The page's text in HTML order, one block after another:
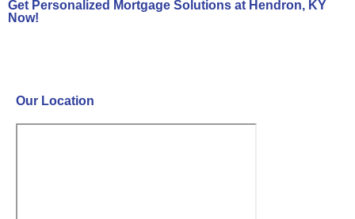
Get Personalized Mortgage Solutions at Hendron, KY
Now!
Our Location